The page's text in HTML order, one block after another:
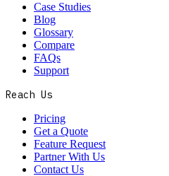
Case Studies
Blog
Glossary
Compare
FAQs
Support
Reach Us
Pricing
Get a Quote
Feature Request
Partner With Us
Contact Us